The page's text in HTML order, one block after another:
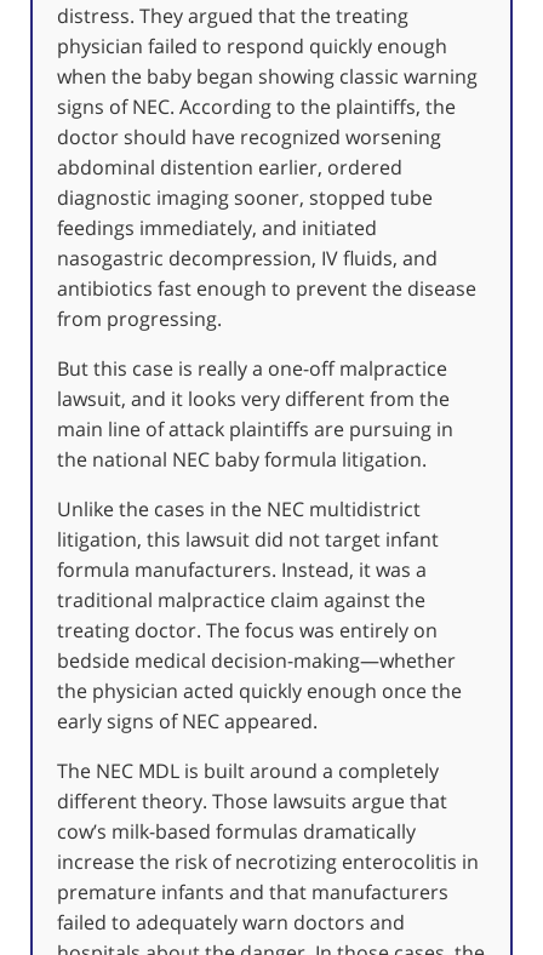
distress. They argued that the treating
physician failed to respond quickly enough
when the baby began showing classic warning
signs of NEC. According to the plaintiffs, the
doctor should have recognized worsening
abdominal distention earlier, ordered
diagnostic imaging sooner, stopped tube
feedings immediately, and initiated
nasogastric decompression, IV fluids, and
antibiotics fast enough to prevent the disease
from progressing.
But this case is really a one-off malpractice
lawsuit, and it looks very different from the
main line of attack plaintiffs are pursuing in
the national NEC baby formula litigation.
Unlike the cases in the NEC multidistrict
litigation, this lawsuit did not target infant
formula manufacturers. Instead, it was a
traditional malpractice claim against the
treating doctor. The focus was entirely on
bedside medical decision-making—whether
the physician acted quickly enough once the
early signs of NEC appeared.
The NEC MDL is built around a completely
different theory. Those lawsuits argue that
cow’s milk-based formulas dramatically
increase the risk of necrotizing enterocolitis in
premature infants and that manufacturers
failed to adequately warn doctors and